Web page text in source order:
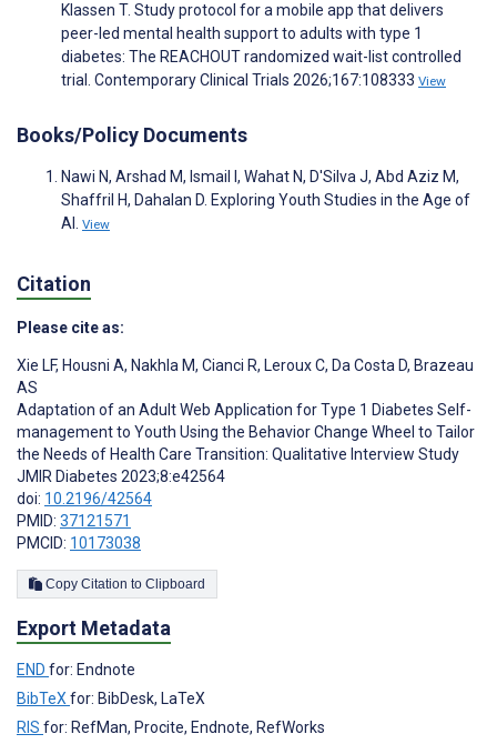
Klassen T. Study protocol for a mobile app that delivers
peer-led mental health support to adults with type 1
diabetes: The REACHOUT randomized wait-list controlled
trial. Contemporary Clinical Trials 2026;167:108333 View
Books/Policy Documents
Nawi N, Arshad M, Ismail I, Wahat N, D'Silva J, Abd Aziz M,
Shaffril H, Dahalan D. Exploring Youth Studies in the Age of
AI. View
Citation
Please cite as:
Xie LF, Housni A, Nakhla M, Cianci R, Leroux C, Da Costa D, Brazeau
AS
Adaptation of an Adult Web Application for Type 1 Diabetes Self-
management to Youth Using the Behavior Change Wheel to Tailor
the Needs of Health Care Transition: Qualitative Interview Study
JMIR Diabetes 2023;8:e42564
doi: 10.2196/42564
PMID: 37121571
PMCID: 10173038
Copy Citation to Clipboard
Export Metadata
END for: Endnote
BibTeX for: BibDesk, LaTeX
RIS for: RefMan, Procite, Endnote, RefWorks